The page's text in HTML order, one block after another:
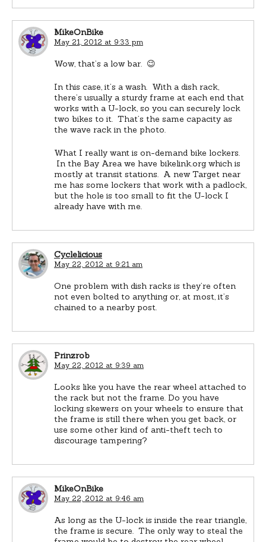
MikeOnBike
May 21, 2012 at 9:33 pm
Wow, that’s a low bar. 😉
In this case, it’s a wash. With a dish rack,
there’s usually a sturdy frame at each end that
works with a U-lock, so you can securely lock
two bikes to it. That’s the same capacity as
the wave rack in the photo.
What I really want is on-demand bike lockers.
In the Bay Area we have bikelink.org which is
mostly at transit stations. A new Target near
me has some lockers that work with a padlock,
but the hole is too small to fit the U-lock I
already have with me.
Cyclelicious
May 22, 2012 at 9:21 am
One problem with dish racks is they’re often
not even bolted to anything or, at most, it’s
chained to a nearby post.
Prinzrob
May 22, 2012 at 9:39 am
Looks like you have the rear wheel attached to
the rack but not the frame. Do you have
locking skewers on your wheels to ensure that
the frame is still there when you get back, or
use some other kind of anti-theft tech to
discourage tampering?
MikeOnBike
May 22, 2012 at 9:46 am
As long as the U-lock is inside the rear triangle,
the frame is secure. The only way to steal the